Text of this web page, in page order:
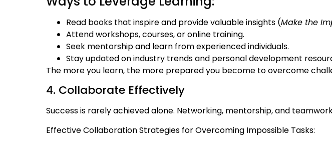
Read books that inspire and provide valuable insights (Make the
Attend workshops, courses, or online training.
Seek mentorship and learn from experienced individuals.
Stay updated on industry trends and personal development
The more you learn, the more prepared you become to overcome
4. Collaborate Effectively
Success is rarely achieved alone. Networking, mentorship, and
Effective Collaboration Strategies for Overcoming Impossible Tasks: